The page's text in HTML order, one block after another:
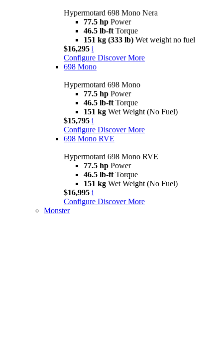
Hypermotard 698 Mono Nera
77.5 hp Power
46.5 lb-ft Torque
151 kg (333 lb) Wet weight no fuel
$16,295 i
Configure Discover More
698 Mono
Hypermotard 698 Mono
77.5 hp Power
46.5 lb-ft Torque
151 kg Wet Weight (No Fuel)
$15,795 i
Configure Discover More
698 Mono RVE
Hypermotard 698 Mono RVE
77.5 hp Power
46.5 lb-ft Torque
151 kg Wet Weight (No Fuel)
$16,995 i
Configure Discover More
Monster